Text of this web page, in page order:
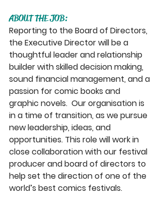
ABOUT THE JOB:
Reporting to the Board of Directors,
the Executive Director will be a
thoughtful leader and relationship
builder with skilled decision making,
sound financial management, and a
passion for comic books and
graphic novels.  Our organisation is
in a time of transition, as we pursue
new leadership, ideas, and
opportunities. This role will work in
close collaboration with our festival
producer and board of directors to
help set the direction of one of the
world’s best comics festivals.